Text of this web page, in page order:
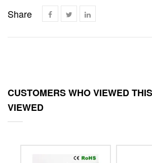
Share
CUSTOMERS WHO VIEWED
VIEWED